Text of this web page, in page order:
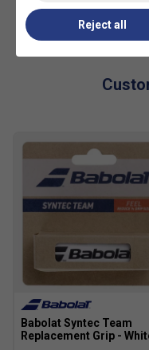
Metric Flex
power, ensuring
and effective.
Babolat Syntec Team
Replacement Grip -
Reject all